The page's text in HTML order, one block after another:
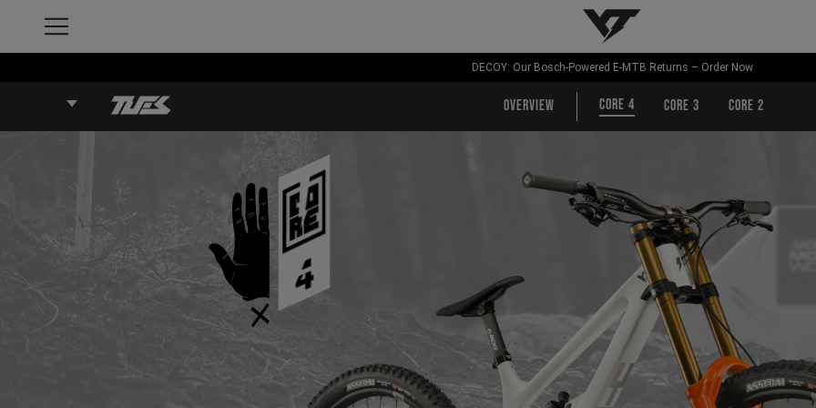
YT-Industries
DECOY: Our Bosch-Powered E-MTB Returns – Order Now
Overview CORE 4 CORE 3 CORE 2